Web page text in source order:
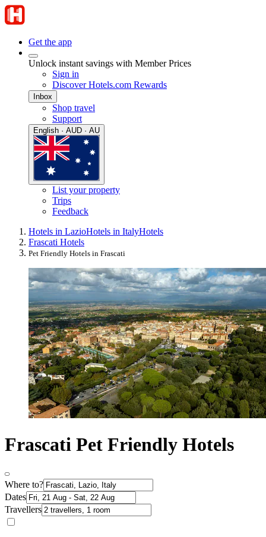
Get the app
Unlock instant savings with Member Prices
Sign in
Discover Hotels.com Rewards
Inbox
Shop travel
Support
English · AUD · AU
List your property
Trips
Feedback
Hotels in LazioHotels in ItalyHotels
Frascati Hotels
Pet Friendly Hotels in Frascati
Frascati Pet Friendly Hotels
Where to?
Dates
Travellers